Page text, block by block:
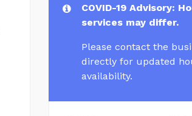
COVID-19 Advisory:
services may differ.
Please contact the
directly for updated
availability.